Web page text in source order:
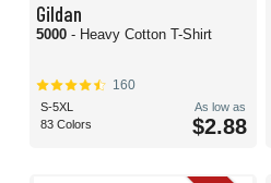
Gildan
5000 - Heavy Cotton T-Shirt
160
S-5XL
83 Colors
As low as
$2.88